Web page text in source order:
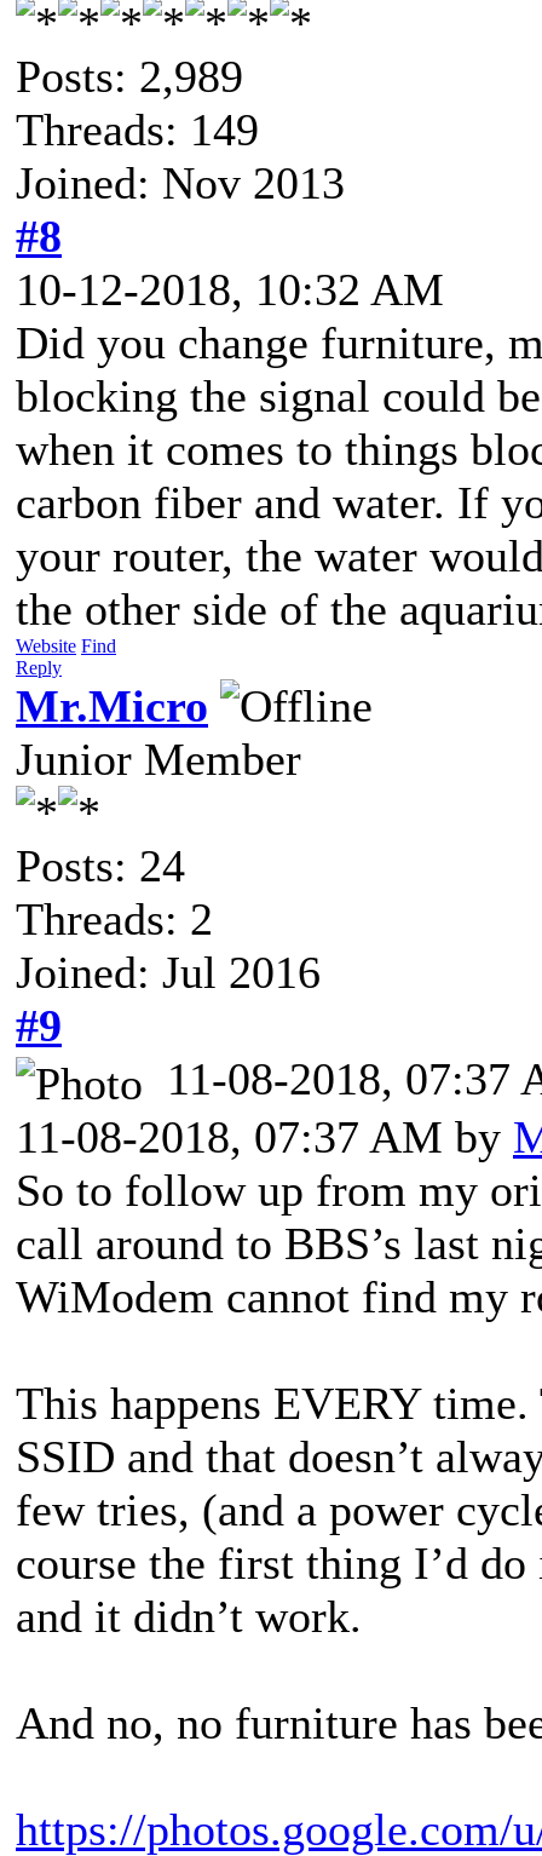
Posts: 2,989
Threads: 149
Joined: Nov 2013
#8
10-12-2018, 10:32 AM
Did you change furniture,
blocking the signal could
when it comes to things
carbon fiber and water. If
your router, the water
the other side of the
Website Find
Reply
Mr.Micro
Junior Member
Posts: 24
Threads: 2
Joined: Jul 2016
#9
11-08-2018, 07:37
11-08-2018, 07:37 AM by
So to follow up from my
call around to BBS’s last
WiModem cannot find my
This happens EVERY
SSID and that doesn’t
few tries, (and a power
course the first thing I’d
and it didn’t work.
And no, no furniture has
https://